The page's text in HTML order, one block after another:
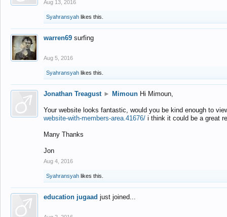
Aug 13, 2016
Syahransyah likes this.
warren69 surfing
Aug 5, 2016
Syahransyah likes this.
Jonathan Treagust ► Mimoun Hi Mimoun,
Your website looks fantastic, would you be kind enough to
website-with-members-area.41676/ i think it could be a great
Many Thanks
Jon
Aug 4, 2016
Syahransyah likes this.
education jugaad just joined...